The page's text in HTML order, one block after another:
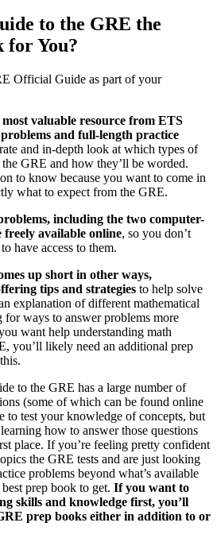
to the GRE the
for You?
Official Guide as part of your
valuable resource from ETS
and full-length practice
and in-depth look at which types of
GRE and how they’ll be worded.
to know because you want to come in
what to expect from the GRE.
including the two computer-
freely available online, so you don’t
have access to them.
up short in other ways,
tips and strategies to help solve
explanation of different mathematical
for ways to answer problems more
want help understanding math
you’ll likely need an additional prep
to the GRE has a large number of
(some of which can be found online
to test your knowledge of concepts, but
how to answer those questions
place. If you’re feeling pretty confident
the GRE tests and are just looking
problems beyond what’s available
prep book to get. If you want to
skills and knowledge first, you’ll
prep books either in addition to or